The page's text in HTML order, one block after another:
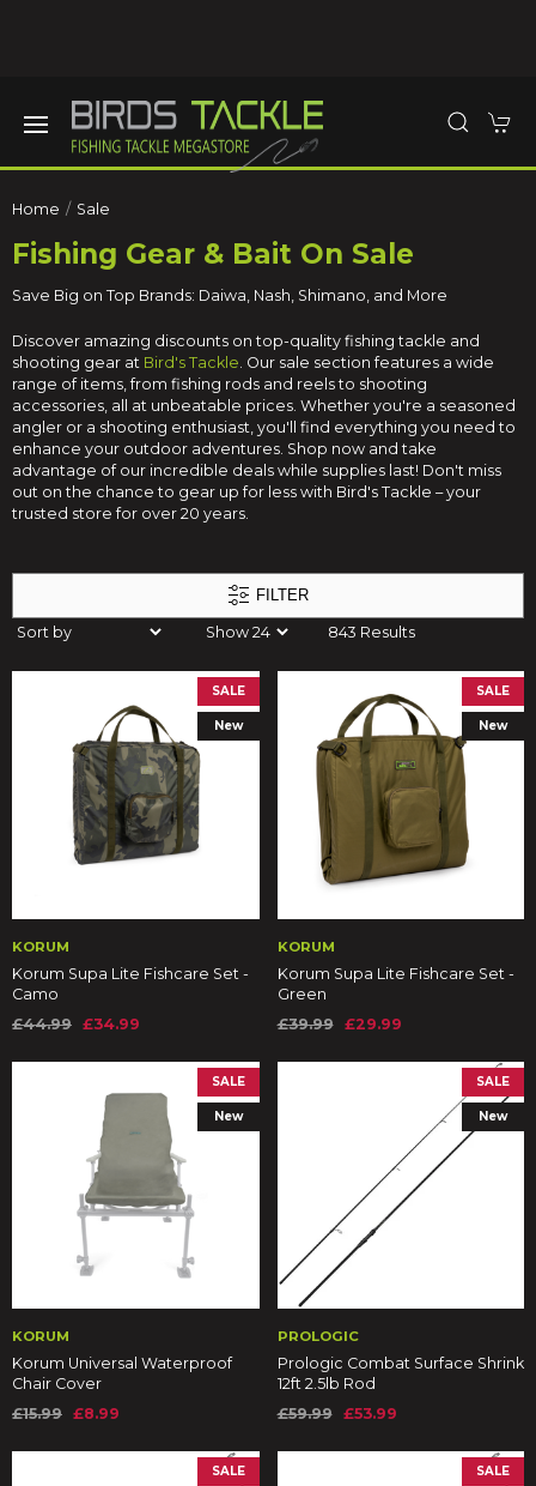
Home Sale
Fishing Gear & Bait On Sale
Save Big on Top Brands: Daiwa, Nash, Shimano, and More
Discover amazing discounts on top-quality fishing tackle and
shooting gear at Bird's Tackle. Our sale section features a wide
range of items, from fishing rods and reels to shooting
accessories, all at unbeatable prices. Whether you're a seasoned
angler or a shooting enthusiast, you'll find everything you need to
enhance your outdoor adventures. Shop now and take
advantage of our incredible deals while supplies last! Don't miss
out on the chance to gear up for less with Bird's Tackle – your
trusted store for over 20 years.
FILTER
843 Results
SALE
New
KORUM
Korum Supa Lite Fishcare Set -
Camo
£44.99 £34.99
SALE
New
KORUM
Korum Supa Lite Fishcare Set -
Green
£39.99
£29.99
SALE
New
KORUM
Korum Universal Waterproof
Chair Cover
£15.99 £8.99
SALE
New
PROLOGIC
Prologic Combat Surface Shrink
12ft 2.5lb Rod
£59.99
£53.99
SALE SALE